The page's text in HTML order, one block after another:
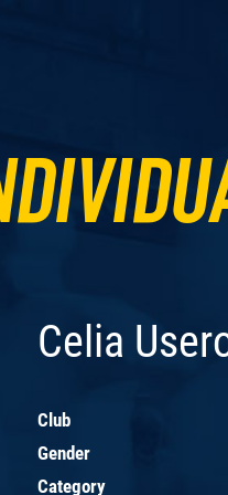
Celia
Club
Gender
Category